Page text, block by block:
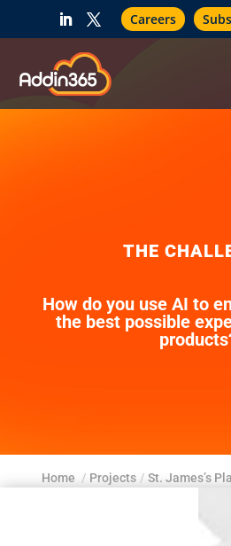
Careers
THE
How do you use AI to
the best possible
Home / Projects / St. James’s